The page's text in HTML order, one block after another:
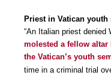
Priest in Vatican
“An Italian priest denied
molested a fellow altar
the Vatican’s youth
time in a criminal trial